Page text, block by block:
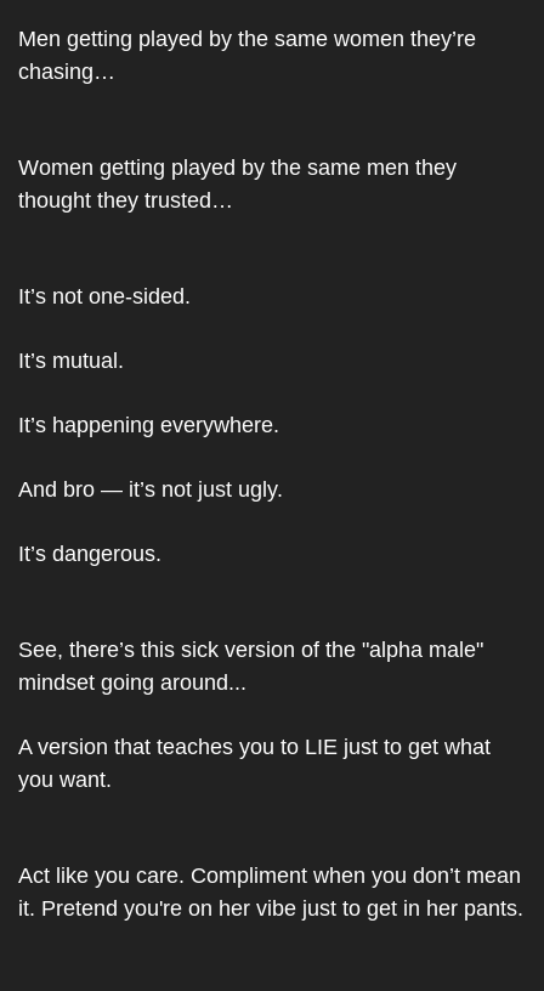
Men getting played by the same women they’re
chasing…
Women getting played by the same men they
thought they trusted…
It’s not one-sided.
It’s mutual.
It’s happening everywhere.
And bro — it’s not just ugly.
It’s dangerous.
See, there’s this sick version of the "alpha male"
mindset going around...
A version that teaches you to LIE just to get what
you want.
Act like you care. Compliment when you don’t mean
it. Pretend you're on her vibe just to get in her pants.